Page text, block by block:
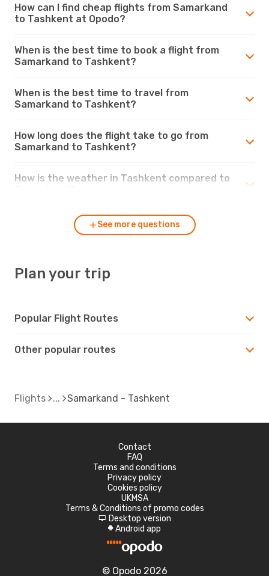
How can I find cheap flights from Samarkand
to Tashkent at Opodo?
When is the best time to book a flight from
Samarkand to Tashkent?
When is the best time to travel from
Samarkand to Tashkent?
How long does the flight take to go from
Samarkand to Tashkent?
How is the weather in Tashkent compared to
See more questions
Plan your trip
Popular Flight Routes
Other popular routes
Flights Samarkand - Tashkent
Contact
FAQ
Terms and conditions
Privacy policy
Cookies policy
UKMSA
Terms & Conditions of promo codes
d Desktop version
A Android app
© Opodo 2026